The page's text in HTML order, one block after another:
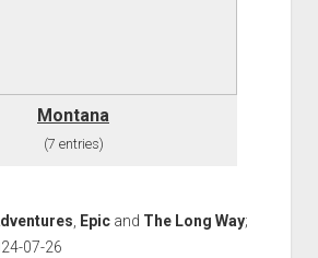
Montana
(7 entries)
, Epicand The Long Way;
07-26